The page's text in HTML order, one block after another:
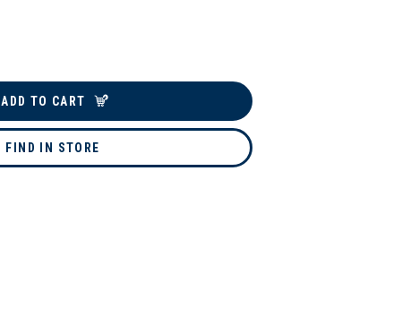
ADD TO CART
FIND IN STORE